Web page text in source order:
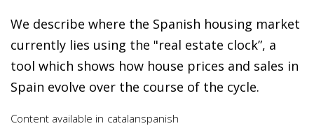
We describe where the Spanish housing market
currently lies using the "real estate clock”, a
tool which shows how house prices and sales in
Spain evolve over the course of the cycle.
Content available in catalanspanish